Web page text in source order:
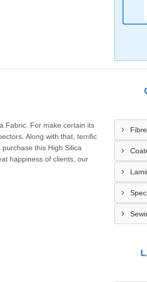
Fabric. For make certain its
Along with that, terrific
this High Silica
happiness of clients, our